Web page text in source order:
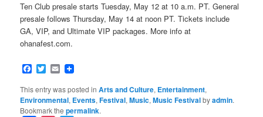
Ten Club presale starts Tuesday, May 12 at 10 a.m. PT. General
presale follows Thursday, May 14 at noon PT. Tickets include
GA, VIP, and Ultimate VIP packages. More info at
ohanafest.com.
Facebook
Twitter
Email
This entry was posted inArts and Culture, Entertainment,
Environmental, Events,Festival,Music,Music Festivalbyadmin.
Bookmark thepermalink.